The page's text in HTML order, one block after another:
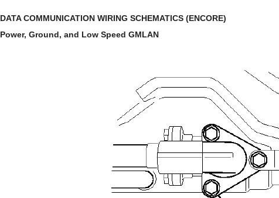
DATA COMMUNICATION WIRING SCHEMATICS (ENCORE)
Power, Ground, and Low Speed GMLAN